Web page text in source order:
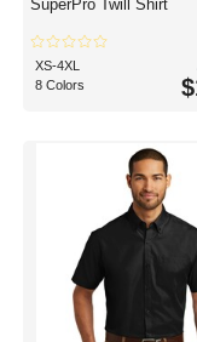
SuperPro Twill Shirt
XS-4XL
8 Colors